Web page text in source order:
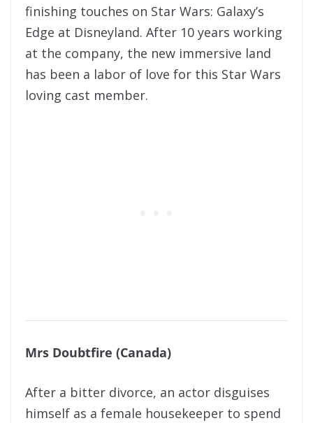
finishing touches on Star Wars: Galaxy’s
Edge at Disneyland. After 10 years working
at the company, the new immersive land
has been a labor of love for this Star Wars
loving cast member.
Mrs Doubtfire (Canada)
After a bitter divorce, an actor disguises
himself as a female housekeeper to spend